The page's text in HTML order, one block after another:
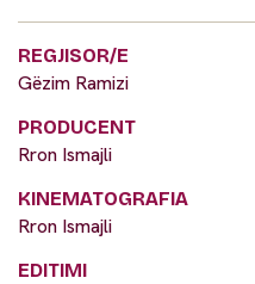
REGJISOR/E
Gëzim Ramizi
PRODUCENT
Rron Ismajli
KINEMATOGRAFIA
Rron Ismajli
EDITIMI